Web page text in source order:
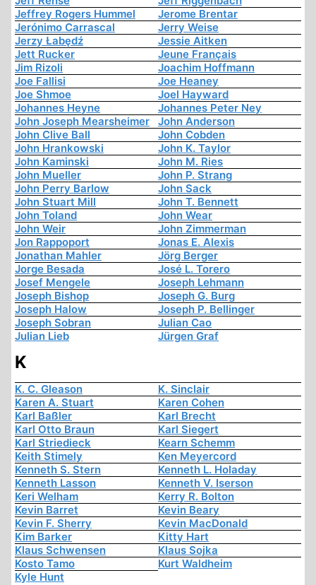
Jeffrey Rogers Hummel
Jerome Brentar
Jerónimo Carrascal
Jerry Weise
Jerzy Łabędź
Jessie Aitken
Jett Rucker
Jeune Français
Jim Rizoli
Joachim Hoffmann
Joe Fallisi
Joe Heaney
Joe Shmoe
Joel Hayward
Johannes Heyne
Johannes Peter Ney
John Joseph Mearsheimer
John Anderson
John Clive Ball
John Cobden
John Hrankowski
John K. Taylor
John Kaminski
John M. Ries
John Mueller
John P. Strang
John Perry Barlow
John Sack
John Stuart Mill
John T. Bennett
John Toland
John Wear
John Weir
John Zimmerman
Jon Rappoport
Jonas E. Alexis
Jonathan Mahler
Jörg Berger
Jorge Besada
José L. Torero
Josef Mengele
Joseph Lehmann
Joseph Bishop
Joseph G. Burg
Joseph Halow
Joseph P. Bellinger
Joseph Sobran
Julian Cao
Julian Lieb
Jürgen Graf
K
K. C. Gleason
K. Sinclair
Karen A. Stuart
Karen Cohen
Karl Baßler
Karl Brecht
Karl Otto Braun
Karl Siegert
Karl Striedieck
Kearn Schemm
Keith Stimely
Ken Meyercord
Kenneth S. Stern
Kenneth L. Holaday
Kenneth Lasson
Kenneth V. Iserson
Keri Welham
Kerry R. Bolton
Kevin Barret
Kevin Beary
Kevin F. Sherry
Kevin MacDonald
Kim Barker
Kitty Hart
Klaus Schwensen
Klaus Sojka
Kosto Tamo
Kurt Waldheim
Kyle Hunt